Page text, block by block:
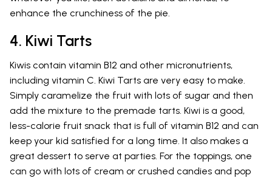
enhance the crunchiness of the pie.
4. Kiwi Tarts
Kiwis contain vitamin B12 and other micronutrients,
including vitamin C. Kiwi Tarts are very easy to make.
Simply caramelize the fruit with lots of sugar and then
add the mixture to the premade tarts. Kiwi is a good,
less-calorie fruit snack that is full of vitamin B12 and can
keep your kid satisfied for a long time. It also makes a
great dessert to serve at parties. For the toppings, one
can go with lots of cream or crushed candies and pop